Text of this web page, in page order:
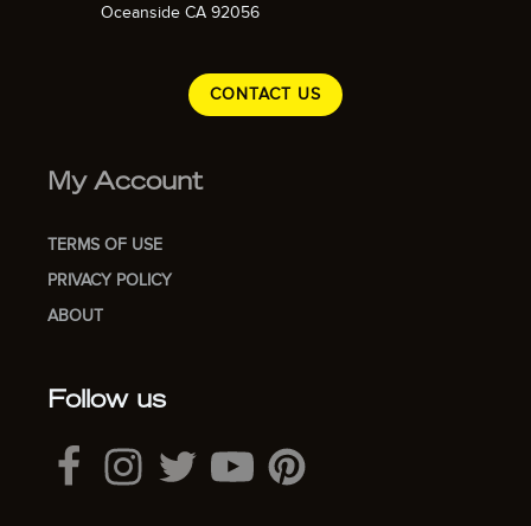
Oceanside CA 92056
CONTACT US
My Account
TERMS OF USE
PRIVACY POLICY
ABOUT
Follow us